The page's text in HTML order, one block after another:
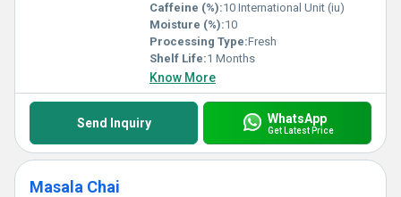
Caffeine (%):10 International Unit (iu)
Moisture (%):10
Processing Type:Fresh
Shelf Life:1 Months
Know More
Send Inquiry WhatsApp
Get Latest Price
Masala Chai